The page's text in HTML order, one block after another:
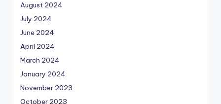
August 2024
July 2024
June 2024
April 2024
March 2024
January 2024
November 2023
October 2023